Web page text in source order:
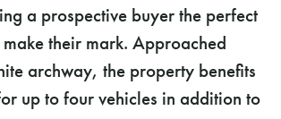
a prospective buyer the perfect
their mark. Approached
archway, the property benefits
up to four vehicles in addition to